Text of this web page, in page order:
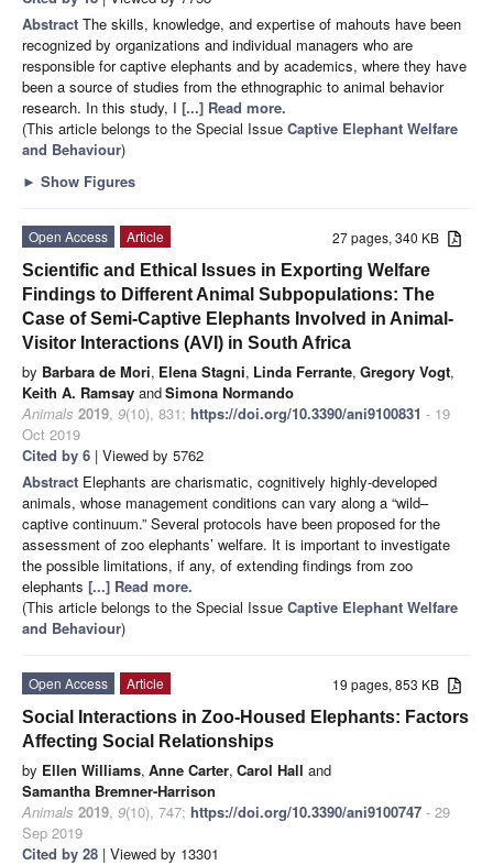
Abstract The skills, knowledge, and expertise of mahouts have been
recognized by organizations and individual managers who are
responsible for captive elephants and by academics, where they have
been a source of studies from the ethnographic to animal behavior
research. In this study, I [...] Read more.
(This article belongs to the Special Issue Captive Elephant Welfare
and Behaviour)
► Show Figures
27 pages, 340 KB
Open Access
Article
Scientific and Ethical Issues in Exporting Welfare
Findings to Different Animal Subpopulations: The
Case of Semi-Captive Elephants Involved in Animal-
Visitor Interactions (AVI) in South Africa
by Barbara de Mori, Elena Stagni, Linda Ferrante, Gregory Vogt,
Keith A. Ramsay andSimona Normando
Animals 2019, 9(10), 831; https://doi.org/10.3390/ani9100831 - 19
Oct 2019
Cited by 6 | Viewed by 5762
Abstract Elephants are charismatic, cognitively highly-developed
animals, whose management conditions can vary along a “wild–
captive continuum.” Several protocols have been proposed for the
assessment of zoo elephants’ welfare. It is important to investigate
the possible limitations, if any, of extending findings from zoo
elephants [...] Read more.
(This article belongs to the Special Issue Captive Elephant Welfare
and Behaviour)
19 pages, 853 KB
Open Access
Article
Social Interactions in Zoo-Housed Elephants: Factors
Affecting Social Relationships
by Ellen Williams, Anne Carter, Carol Hall and
Samantha Bremner-Harrison
Animals 2019, 9(10), 747; https://doi.org/10.3390/ani9100747 - 29
Sep 2019
Cited by 28 | Viewed by 13301